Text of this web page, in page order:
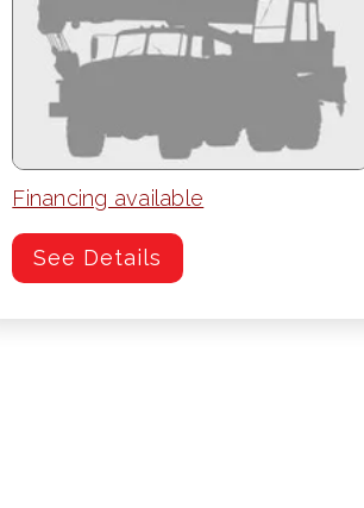
Financing available
See Details